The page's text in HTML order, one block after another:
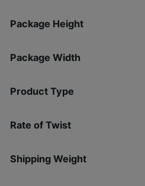
Package Height
Package Width
Product Type
Rate of Twist
Shipping Weight